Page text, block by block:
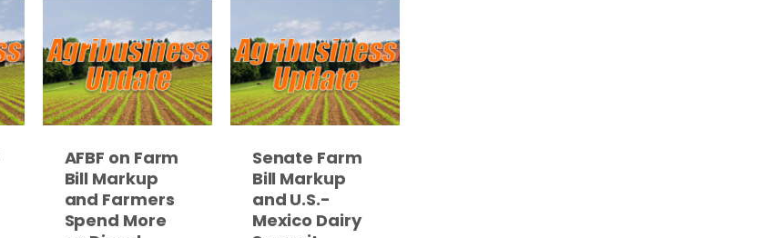
AFBF on Farm
Bill Markup
and Farmers
Spend More
Senate Farm
Bill Markup
and U.S.-
Mexico Dairy